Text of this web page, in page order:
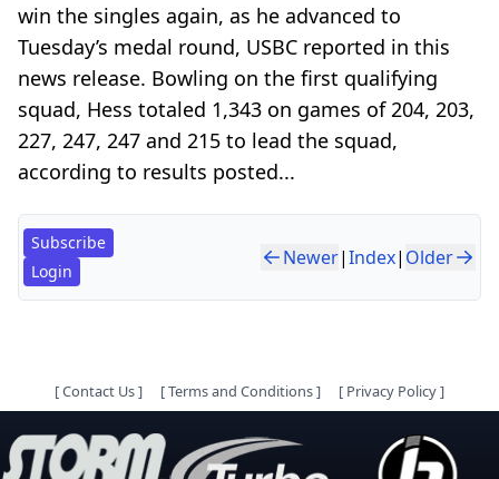
win the singles again, as he advanced to
Tuesday’s medal round, USBC reported in this
news release. Bowling on the first qualifying
squad, Hess totaled 1,343 on games of 204, 203,
227, 247, 247 and 215 to lead the squad,
according to results posted...
Subscribe
Login
Newer|Index| Older
[Contact Us] [Terms and Conditions] [ Privacy Policy]